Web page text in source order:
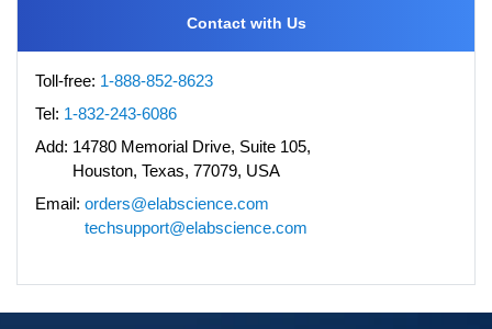
Contact with Us
Toll-free: 1-888-852-8623
Tel: 1-832-243-6086
Add: 14780 Memorial Drive, Suite 105,
Houston, Texas, 77079, USA
Email: orders@elabscience.com
techsupport@elabscience.com